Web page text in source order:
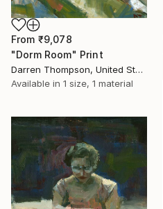
From ₹9,078
"Dorm Room" Print
Darren Thompson, United States
Available in 1 size, 1 material